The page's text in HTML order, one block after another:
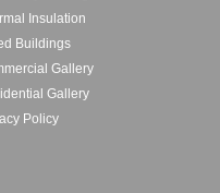
Insulation
Buildings
Gallery
Gallery
Policy